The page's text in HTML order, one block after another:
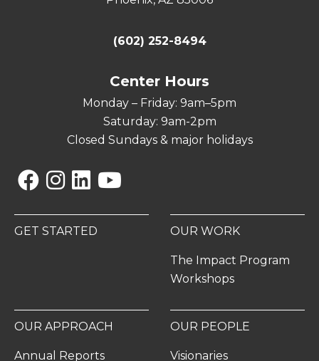
(602) 252-8494
Center Hours
Monday – Friday: 9am–5pm
Saturday: 9am-2pm
Closed Sundays & major holidays
GET STARTED OUR WORK
The Impact Program
Workshops
OUR APPROACH
Annual Reports
OUR PEOPLE
Visionaries